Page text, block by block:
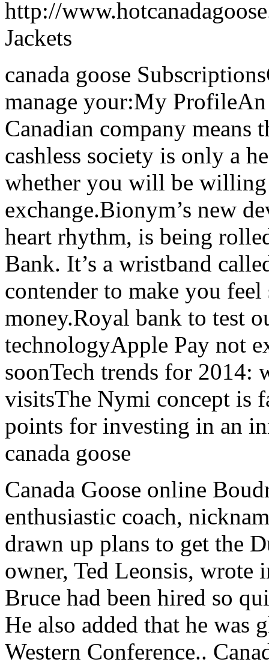
http://
Jackets
canada goose
manage your:My
Canadian company means
cashless society is only a
whether you will be
exchange.Bionym’s new
heart rhythm, is being
Bank. It’s a wristband
contender to make you
money.Royal bank to test
technologyApple Pay not
soonTech trends for 2014:
visitsThe Nymi concept is
points for investing in an
canada goose
Canada Goose online
enthusiastic coach,
drawn up plans to get the
owner, Ted Leonsis, wrote
Bruce had been hired so
He also added that he was
Western Conference..